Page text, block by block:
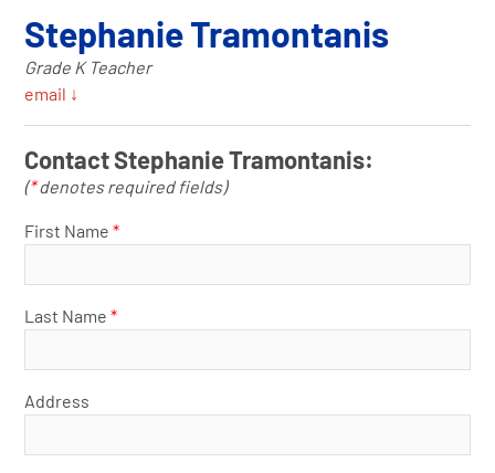
Stephanie Tramontanis
Grade K Teacher
email ↓
Contact Stephanie Tramontanis:
(*denotes required fields)
First Name*
Last Name*
Address